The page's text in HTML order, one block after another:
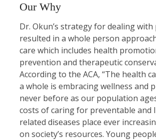
Our Why
Dr. Okun’s strategy for dealing with
resulted in a whole person
care which includes health
prevention and therapeutic
According to the ACA, “The health
a whole is embracing wellness and
never before as our population
costs of caring for preventable and
related diseases place ever
on society’s resources. Young